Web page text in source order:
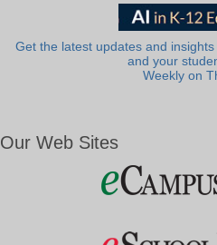
Get the latest updates and
and your
Weekly on
Our Web Sites